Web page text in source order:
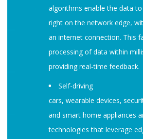
algorithms enable the data
right on the network edge,
an internet connection. This
processing of data within
providing real-time feedback.
Self-driving
cars, wearable devices,
and smart home appliances
technologies that leverage